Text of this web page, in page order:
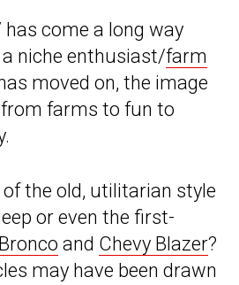
has come a long way
niche enthusiast/farm
moved on, the image
farms to fun to
of the old, utilitarian style
or even the first-
and Chevy Blazer?
may have been drawn